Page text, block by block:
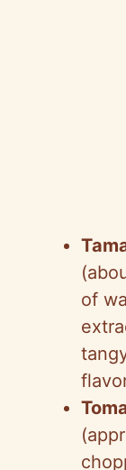
of